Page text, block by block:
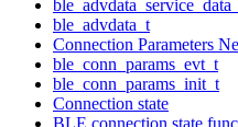
ble_advdata_t
Connection Parameters
ble_conn_params_evt_t
ble_conn_params_init_t
Connection state
BLE connection state